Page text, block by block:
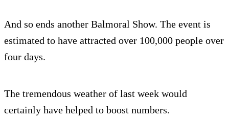
And so ends another Balmoral Show. The event is
estimated to have attracted over 100,000 people over
four days.
The tremendous weather of last week would
certainly have helped to boost numbers.